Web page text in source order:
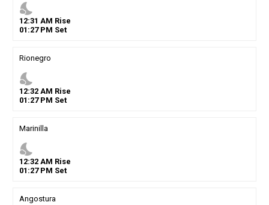
nights_stay
12:31 AM Rise
01 :27PM Set
Rionegro
nights_stay
12:32AM Rise
01 :27PM Set
Marinilla
nights_stay
12:32AM Rise
01 :27PM Set
Angostura